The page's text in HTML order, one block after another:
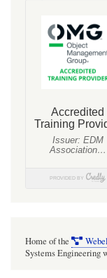
Home of the
Systems Engineering